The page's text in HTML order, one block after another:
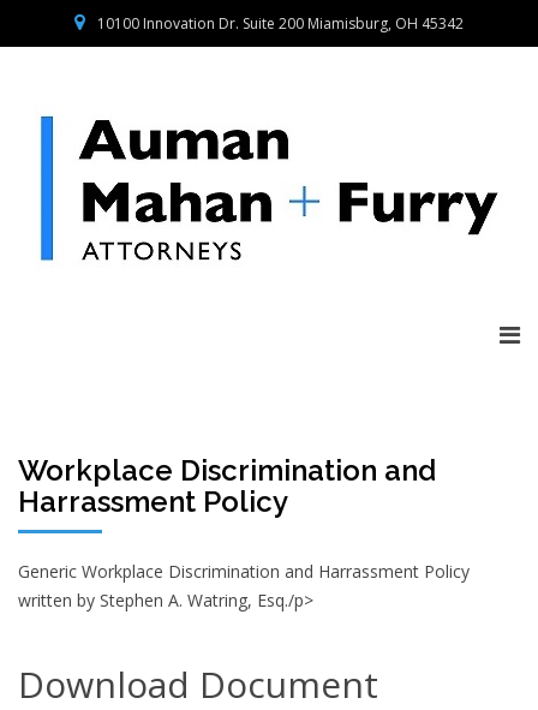
10100 Innovation Dr. Suite 200 Miamisburg, OH 45342
Workplace Discrimination and
Harrassment Policy
Generic Workplace Discrimination and Harrassment Policy
written by Stephen A. Watring, Esq./p>
Download Document